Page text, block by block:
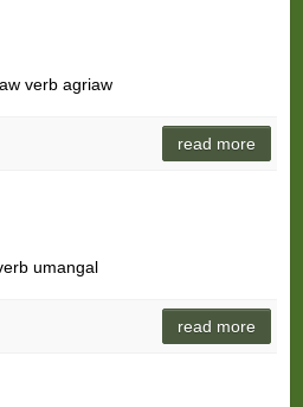
verb agriaw
read more
umangal
read more